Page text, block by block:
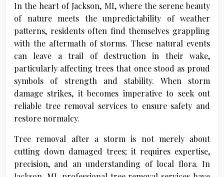
In the heart of Jackson, MI, where the serene beauty
of nature meets the unpredictability of weather
patterns, residents often find themselves grappling
with the aftermath of storms. These natural events
can leave a trail of destruction in their wake,
particularly affecting trees that once stood as proud
symbols of strength and stability. When storm
damage strikes, it becomes imperative to seek out
reliable tree removal services to ensure safety and
restore normalcy.
Tree removal after a storm is not merely about
cutting down damaged trees; it requires expertise,
precision, and an understanding of local flora. In